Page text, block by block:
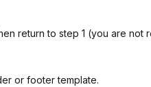
return to step 1 (you are
or footer template.